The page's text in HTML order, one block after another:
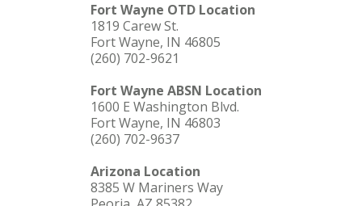
Fort Wayne OTD Location
1819 Carew St.
Fort Wayne, IN 46805
(260) 702-9621
Fort Wayne ABSN Location
1600 E Washington Blvd.
Fort Wayne, IN 46803
(260) 702-9637
Arizona Location
8385 W Mariners Way